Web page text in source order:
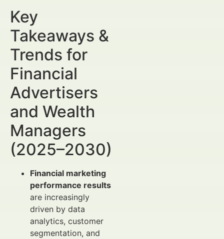
Key
Takeaways &
Trends for
Financial
Advertisers
and Wealth
Managers
(2025–2030)
Financial marketing
performance results
are increasingly
driven by data
analytics, customer
segmentation, and